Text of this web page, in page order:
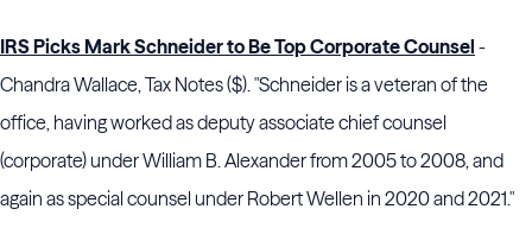
IRS Picks Mark Schneider to Be Top Corporate Counsel -
Chandra Wallace, Tax Notes ($). "Schneideris a veteran of the
office, having worked as deputy associate chief counsel
(corporate) underWilliam B. Alexanderfrom 2005 to 2008, and
again as special counsel under Robert Wellen in 2020 and 2021."